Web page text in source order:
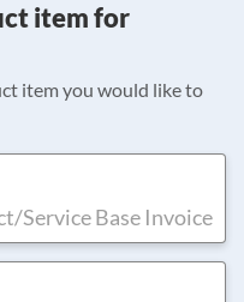
item for
item you would like to
Service Base Invoice